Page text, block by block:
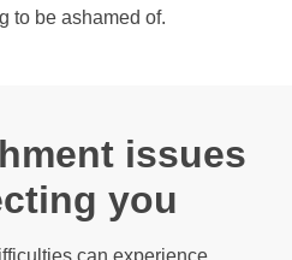
to be ashamed of.
issues
you
can experience